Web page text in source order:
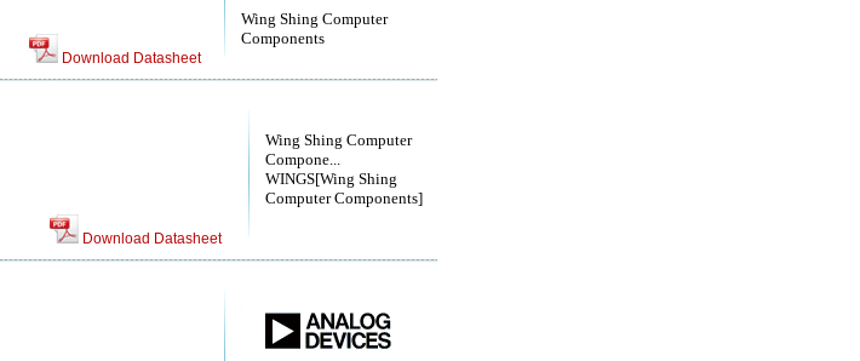
Wing Shing Computer
Components
Download Datasheet
Wing Shing Computer
Compone...
WINGS[Wing Shing
Computer Components]
Download Datasheet